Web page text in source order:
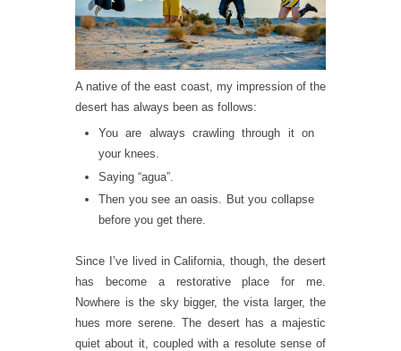
A native of the east coast, my impression of the
desert has always been as follows:
You are always crawling through it on
your knees.
Saying “agua”.
Then you see an oasis. But you collapse
before you get there.
Since I’ve lived in California, though, the desert
has become a restorative place for me.
Nowhere is the sky bigger, the vista larger, the
hues more serene. The desert has a majestic
quiet about it, coupled with a resolute sense of